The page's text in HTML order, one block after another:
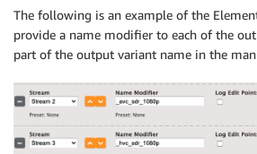
The following is an example of the
provide a name modifier to each of the
part of the output variant name in the